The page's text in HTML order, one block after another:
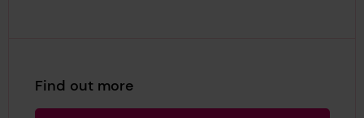
Find out more